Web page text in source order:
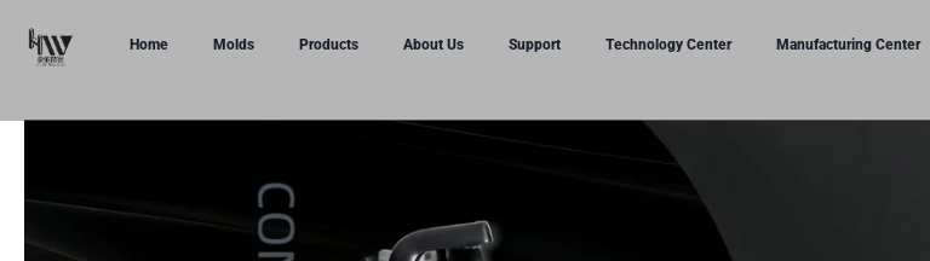
Home Molds Products About Us Support Technology Center Manufacturing Center